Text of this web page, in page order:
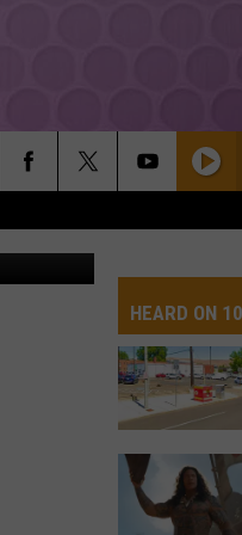
HEARD ON
Yakima
County
August